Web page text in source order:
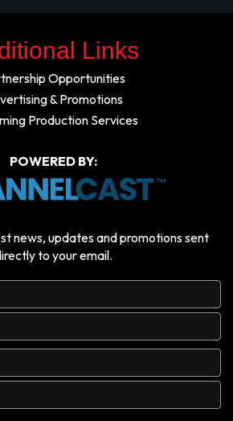
Links
Opportunities
& Promotions
Production Services
POWERED BY:
news, updates and promotions sent
to your email.